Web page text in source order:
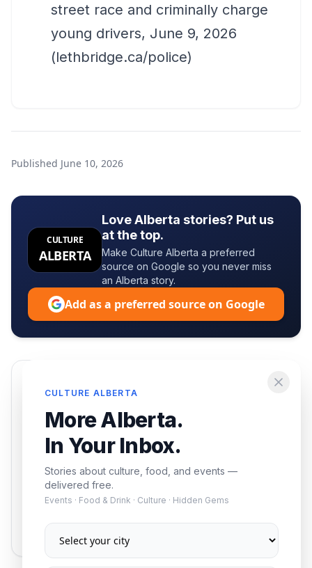
street race and criminally charge
young drivers, June 9, 2026
(lethbridge.ca/police)
Published June 10, 2026
CULTURE
ALBERTA
Love Alberta stories? Put us
at the top.
Make Culture Alberta a preferred
source on Google so you never miss
an Alberta story.
Add as a preferred source on Google
CULTURE ALBERTA
More Alberta.
In Your Inbox.
Stories about culture, food, and events —
delivered free.
Events · Food & Drink · Culture · Hidden Gems
events — delivered free.
Subscribe